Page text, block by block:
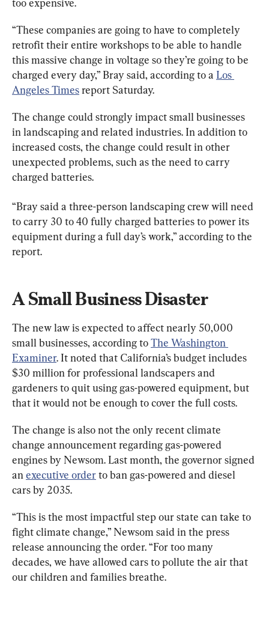
“These companies are going to have to completely
retrofit their entire workshops to be able to handle
this massive change in voltage so they’re going to be
charged every day,” Bray said, according to a Los
Angeles Times report Saturday.
The change could strongly impact small businesses
in landscaping and related industries. In addition to
increased costs, the change could result in other
unexpected problems, such as the need to carry
charged batteries.
“Bray said a three-person landscaping crew will need
to carry 30 to 40 fully charged batteries to power its
equipment during a full day’s work,” according to the
report.
A Small Business Disaster
The new law is expected to affect nearly 50,000
small businesses, according to The Washington
Examiner. It noted that California’s budget includes
$30 million for professional landscapers and
gardeners to quit using gas-powered equipment, but
that it would not be enough to cover the full costs.
The change is also not the only recent climate
change announcement regarding gas-powered
engines by Newsom. Last month, the governor signed
an executive order to ban gas-powered and diesel
cars by 2035.
“This is the most impactful step our state can take to
fight climate change,” Newsom said in the press
release announcing the order. “For too many
decades, we have allowed cars to pollute the air that
our children and families breathe.